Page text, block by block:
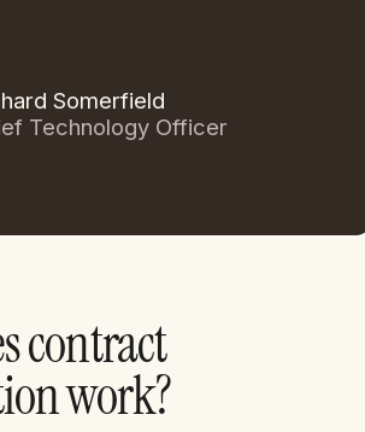
Somerfield
Technology Officer
contract
work?